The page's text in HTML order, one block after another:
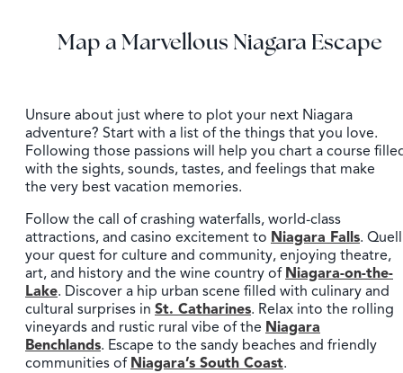
Map a Marvellous Niagara Escape
Unsure about just where to plot your next Niagara
adventure? Start with a list of the things that you love.
Following those passions will help you chart a course
with the sights, sounds, tastes, and feelings that make
the very best vacation memories.
Follow the call of crashing waterfalls, world-class
attractions, and casino excitement to Niagara Falls. Quell
your quest for culture and community, enjoying theatre,
art, and history and the wine country of Niagara-on-the-
Lake. Discover a hip urban scene filled with culinary and
cultural surprises in St. Catharines. Relax into the rolling
vineyards and rustic rural vibe of the Niagara
Benchlands. Escape to the sandy beaches and friendly
communities of Niagara’s South Coast.